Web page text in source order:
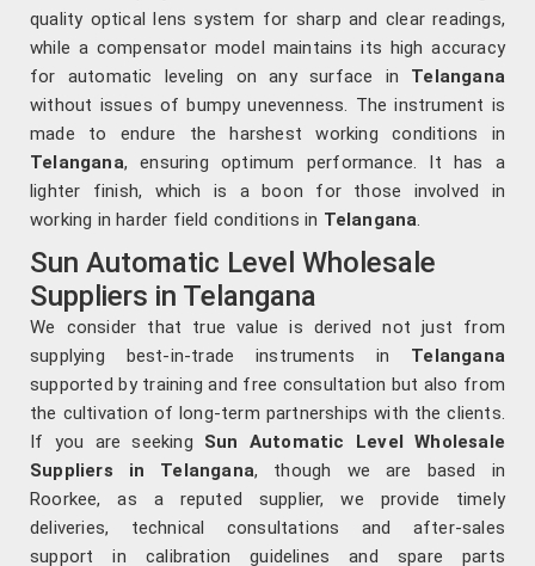
quality optical lens system for sharp and clear readings,
while a compensator model maintains its high accuracy
for automatic leveling on any surface in Telangana
without issues of bumpy unevenness. The instrument is
made to endure the harshest working conditions in
Telangana, ensuring optimum performance. It has a
lighter finish, which is a boon for those involved in
working in harder field conditions in Telangana.
Sun Automatic Level Wholesale
Suppliers in Telangana
We consider that true value is derived not just from
supplying best-in-trade instruments in Telangana
supported by training and free consultation but also from
the cultivation of long-term partnerships with the clients.
If you are seeking Sun Automatic Level Wholesale
Suppliers in Telangana, though we are based in
Roorkee, as a reputed supplier, we provide timely
deliveries, technical consultations and after-sales
support in calibration guidelines and spare parts